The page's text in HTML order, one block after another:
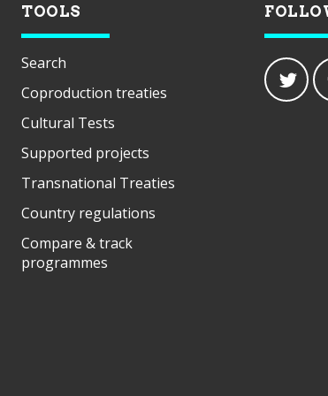
TOOLS
Search
Coproduction treaties
Cultural Tests
Supported projects
Transnational Treaties
Country regulations
Compare & track
programmes